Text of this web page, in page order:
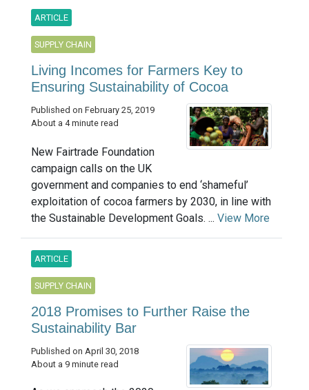
ARTICLE
SUPPLY CHAIN
Living Incomes for Farmers Key to
Ensuring Sustainability of Cocoa
Published on February 25, 2019
About a 4 minute read
New Fairtrade Foundation
campaign calls on the UK
government and companies to end ‘shameful’
exploitation of cocoa farmers by 2030, in line with
the Sustainable Development Goals. ... View More
ARTICLE
SUPPLY CHAIN
2018 Promises to Further Raise the
Sustainability Bar
Published on April 30, 2018
About a 9 minute read